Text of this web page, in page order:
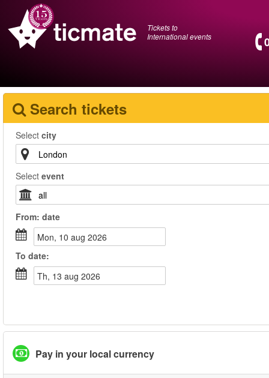
Tickets to
International events
Search tickets
Select city
Select event
From: date
mon, 10 aug 2026
To date:
th, 13 aug 2026
Pay in your local currency